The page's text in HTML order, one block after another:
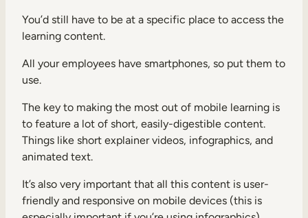
You’d still have to be at a specific place to access the
learning content.
All your employees have smartphones, so put them to
use.
The key to making the most out of mobile learning is
to feature a lot of short, easily-digestible content.
Things like short explainer videos, infographics, and
animated text.
It’s also very important that all this content is user-
friendly and responsive on mobile devices (this is